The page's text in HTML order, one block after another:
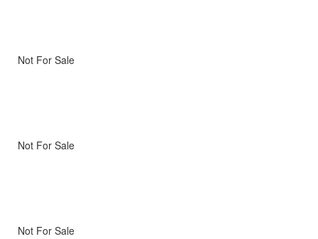
Not For Sale
Not For Sale
Not For Sale